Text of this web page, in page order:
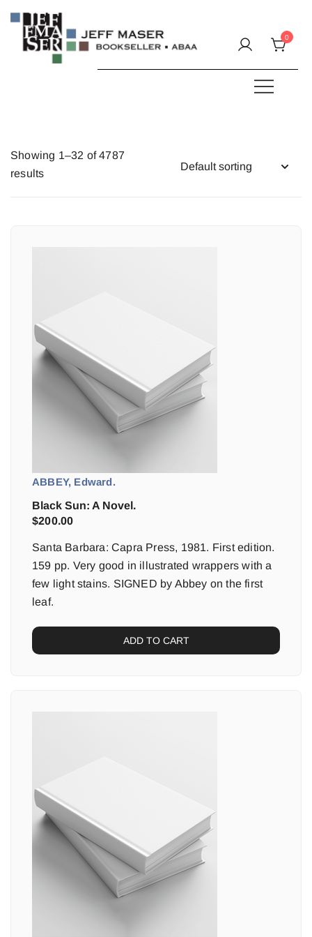
content
0
Showing 1–32 of 4787
results
ABBEY, Edward.
Black Sun: A Novel.
$200.00
Santa Barbara: Capra Press, 1981. First edition.
159 pp. Very good in illustrated wrappers with a
few light stains. SIGNED by Abbey on the first
leaf.
ADD TO CART